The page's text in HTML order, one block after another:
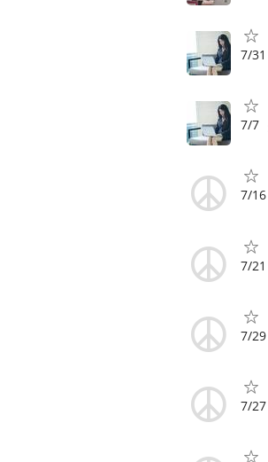
7/31
7/7
7/16
7/21
7/29
7/27